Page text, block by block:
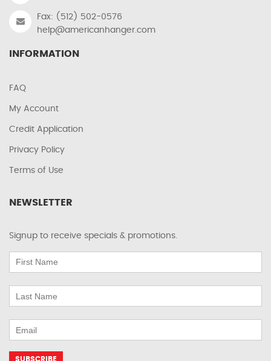
Fax: (512) 502-0576
help@americanhanger.com
INFORMATION
FAQ
My Account
Credit Application
Privacy Policy
Terms of Use
NEWSLETTER
Signup to receive specials & promotions.